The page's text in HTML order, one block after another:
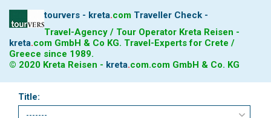
tourvers - kreta.com Traveller Check -
Travel-Agency / Tour Operator Kreta Reisen -
kreta.com GmbH & Co KG. Travel-Experts for Crete /
Greece since 1989.
© 2020 Kreta Reisen - kreta.com.com GmbH & Co. KG
Title: